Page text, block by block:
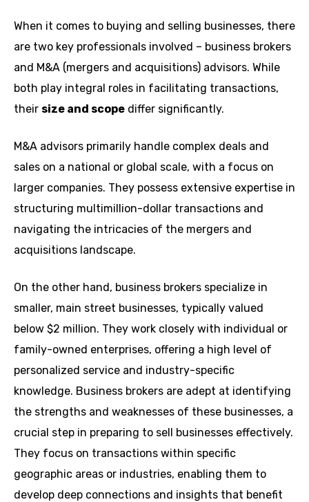
When it comes to buying and selling businesses, there
are two key professionals involved – business brokers
and M&A (mergers and acquisitions) advisors. While
both play integral roles in facilitating transactions,
their size and scope differ significantly.
M&A advisors primarily handle complex deals and
sales on a national or global scale, with a focus on
larger companies. They possess extensive expertise in
structuring multimillion-dollar transactions and
navigating the intricacies of the mergers and
acquisitions landscape.
On the other hand, business brokers specialize in
smaller, main street businesses, typically valued
below $2 million. They work closely with individual or
family-owned enterprises, offering a high level of
personalized service and industry-specific
knowledge. Business brokers are adept at identifying
the strengths and weaknesses of these businesses, a
crucial step in preparing to sell businesses effectively.
They focus on transactions within specific
geographic areas or industries, enabling them to
develop deep connections and insights that benefit